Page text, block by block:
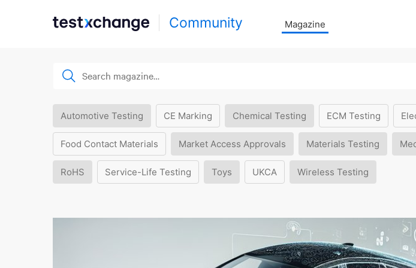
Community Magazine
Automotive Testing CE Marking Chemical Testing ECM Testing
Food Contact Materials Market Access Approvals Materials Testing
RoHS Service-Life Testing Toys UKCA Wireless Testing